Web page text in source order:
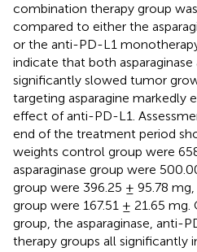
combination therapy group
compared to either the
or the anti-PD-L1
indicate that both
significantly slowed tumor
targeting asparagine markedly
effect of anti-PD-L1.
end of the treatment period
weights control group were
asparaginase group were
group were 396.25 ± 95.78
group were 167.51 ± 21.65
group, the asparaginase, anti-
therapy groups all significantly